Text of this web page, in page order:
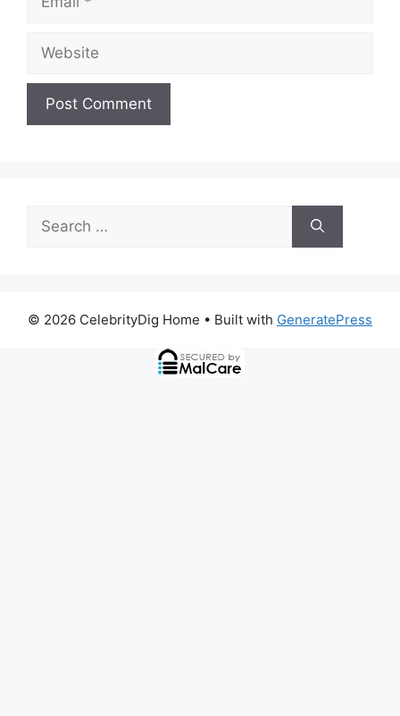
Website
Search
for:
© 2026 CelebrityDig Home • Built with GeneratePress